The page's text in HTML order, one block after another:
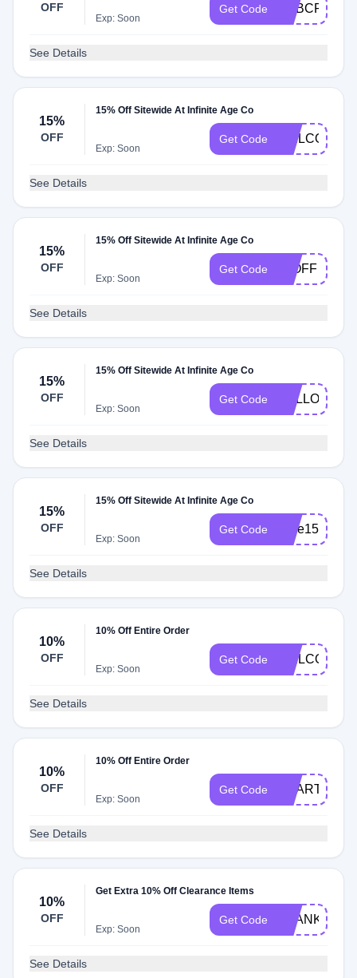
OFF
Exp: Soon
Get Code ADBCRT20
See Details
15%
OFF
15% Off Sitewide At Infinite Age Co
Exp: Soon
Get Code WELCOME15
See Details
15%
OFF
15% Off Sitewide At Infinite Age Co
Exp: Soon
Get Code 15OFF
See Details
15%
OFF
15% Off Sitewide At Infinite Age Co
Exp: Soon
Get Code HELLO15
See Details
15%
OFF
15% Off Sitewide At Infinite Age Co
Exp: Soon
Get Code save15
See Details
10%
OFF
10% Off Entire Order
Exp: Soon
Get Code WELCOME10
See Details
10%
OFF
10% Off Entire Order
Exp: Soon
Get Code ACART10
See Details
10%
OFF
Get Extra 10% Off Clearance Items
Exp: Soon
Get Code
See Details